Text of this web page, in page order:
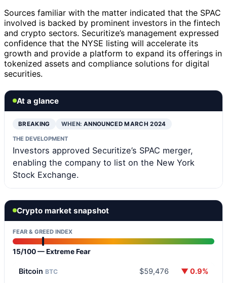
Sources familiar with the matter indicated that the SPAC
involved is backed by prominent investors in the fintech
and crypto sectors. Securitize’s management expressed
confidence that the NYSE listing will accelerate its
growth and provide a platform to expand its offerings in
tokenized assets and compliance solutions for digital
securities.
At a glance
BREAKING WHEN: ANNOUNCED MARCH 2024
THE DEVELOPMENT
Investors approved Securitize’s SPAC merger,
enabling the company to list on the New York
Stock Exchange.
Crypto market snapshot
FEAR & GREED INDEX
15/100 — Extreme Fear
Bitcoin BTC $59,476 ▼ 0.9%